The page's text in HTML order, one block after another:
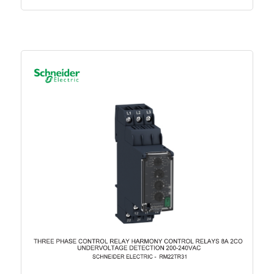
Circularity Profile - Easy TeSys Protect 2.5-4A